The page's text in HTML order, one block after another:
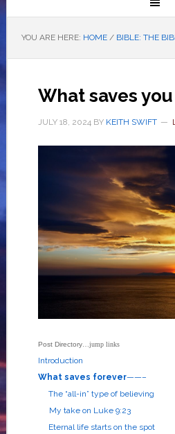
YOU ARE HERE: HOME / BIBLE: THE
What saves you
JULY 18, 2024BY KEITH SWIFT
Post Directory…jump links
Introduction
What saves forever——–
The “all-in” type of believing
My take on Luke 9:23
Eternal life starts on the spot